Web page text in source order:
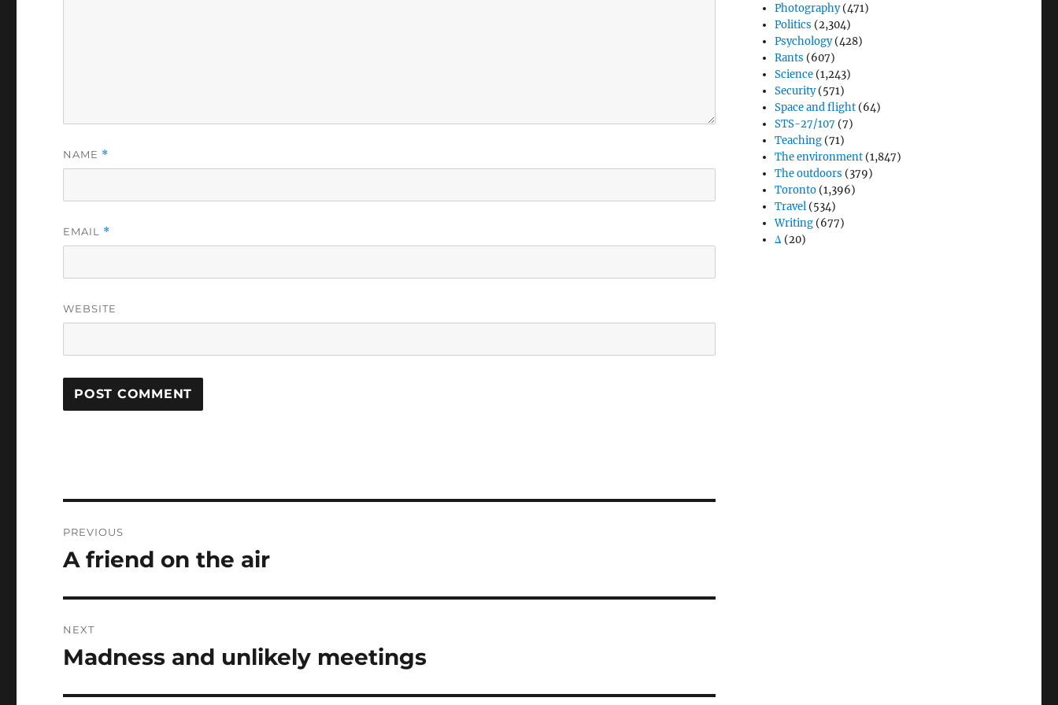
NAME *
EMAIL *
WEBSITE
navigation
PREVIOUS
Previous
A friend on the air
NEXT
Next
Madness and unlikely meetings
Photography(471)
Politics (2,304)
Psychology(428)
Rants (607)
Science (1,243)
Security(571)
Space and flight (64)
STS-27/107 (7)
Teaching (71)
The environment (1,847)
The outdoors (379)
Toronto (1,396)
Travel (534)
Writing (677)
Δ (20)